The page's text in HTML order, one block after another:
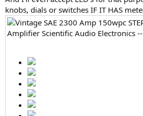
knobs, dials or switches IF IT HAS